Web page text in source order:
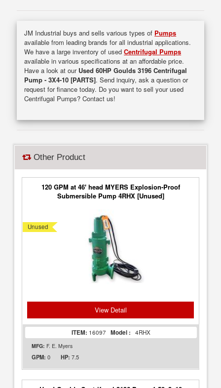
JM Industrial buys and sells various types of Pumps
available from leading brands for all industrial applications.
We have a large inventory of usedCentrifugal Pumps
available in various specifications at an affordable price.
Have a look at our Used 60HP Goulds 3196 Centrifugal
Pump - 3X4-10 [PARTS]. Send inquiry, ask a question or
request for finance today. Do you want to sell your used
Centrifugal Pumps? Contact us!
Other Product
120 GPM at 46' head MYERS Explosion-Proof
Submersible Pump 4RHX [Unused]
Unused
View Detail
ITEM: 16097 Model : 4RHX
MFG: F. E. Myers
GPM: 0 HP: 7.5